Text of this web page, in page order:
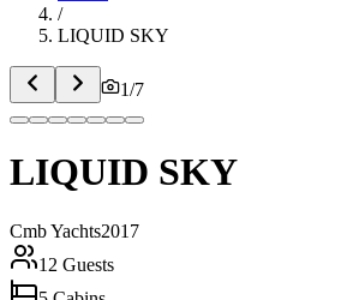
/
LIQUID SKY
1/7
LIQUID SKY
Cmb Yachts2017
12 Guests